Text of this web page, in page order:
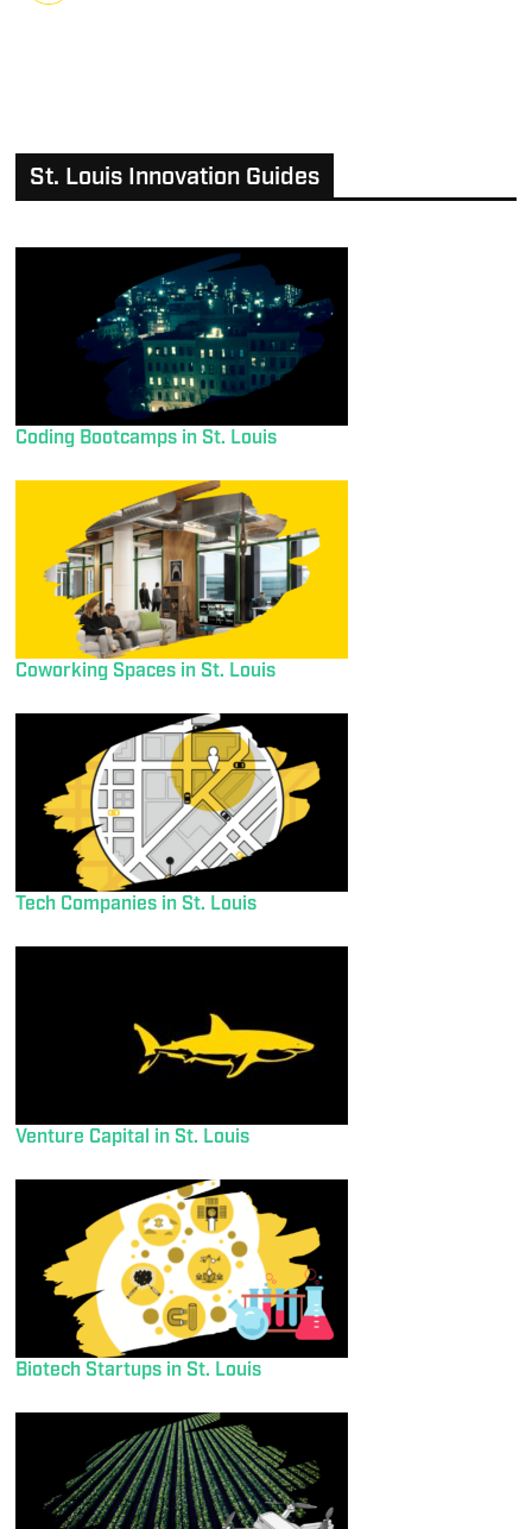
St. Louis Innovation Guides
Coding Bootcamps in St. Louis
Coworking Spaces in St. Louis
Tech Companies in St. Louis
Venture Capital in St. Louis
Biotech Startups in St. Louis